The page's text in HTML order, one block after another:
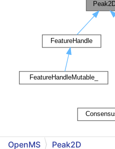
OpenMS Peak2D